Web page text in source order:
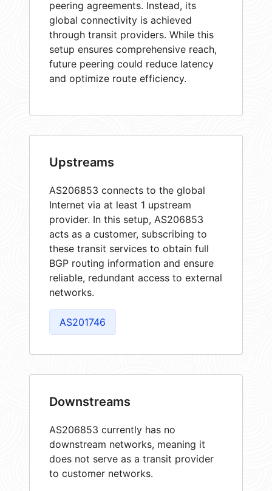
peering agreements. Instead, its
global connectivity is achieved
through transit providers. While this
setup ensures comprehensive reach,
future peering could reduce latency
and optimize route efficiency.
Upstreams
AS206853 connects to the global
Internet via at least 1 upstream
provider. In this setup, AS206853
acts as a customer, subscribing to
these transit services to obtain full
BGP routing information and ensure
reliable, redundant access to external
networks.
AS201746
Downstreams
AS206853 currently has no
downstream networks, meaning it
does not serve as a transit provider
to customer networks.